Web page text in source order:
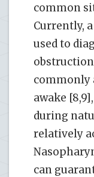
common
Currently,
used to
commonly
awake
during
relatively
can